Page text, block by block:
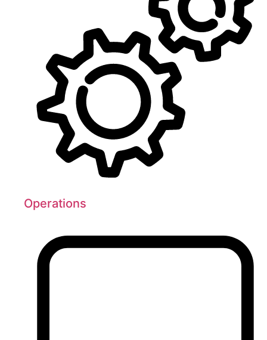
Operations